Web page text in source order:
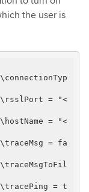
the user is
= "<
= "<
= fa
= t